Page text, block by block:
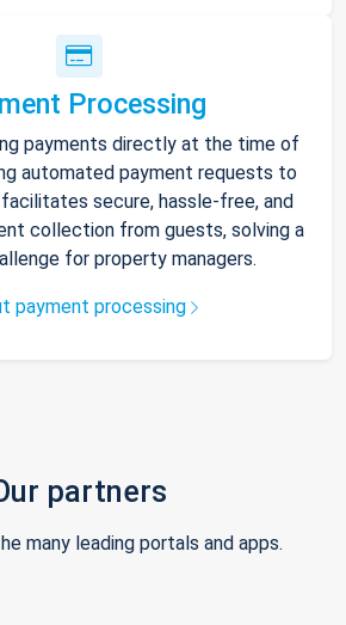
Processing
payments directly at the time of
automated payment requests to
secure, hassle-free, and
collection from guests, solving a
for property managers.
payment processing
partners
many leading portals and apps.